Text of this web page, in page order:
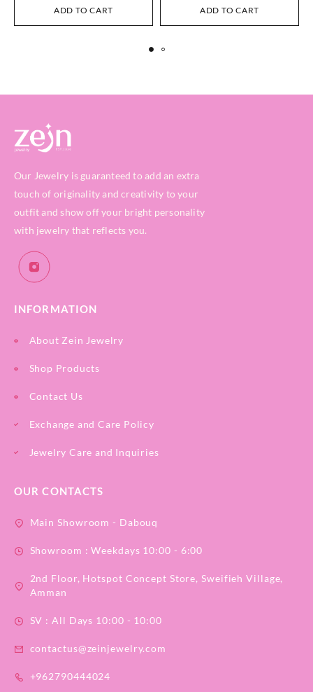
ADD TO CART ADD TO CART
Our Jewelry is guaranteed to add an extra
touch of originality and creativity to your
outfit and show off your bright personality
with jewelry that reflects you.
INFORMATION
About Zein Jewelry
Shop Products
Contact Us
Exchange and Care Policy
Jewelry Care and Inquiries
OUR CONTACTS
Main Showroom - Dabouq
Showroom : Weekdays 10:00 - 6:00
2nd Floor, Hotspot Concept Store, Sweifieh Village,
Amman
SV : All Days 10:00 - 10:00
contactus@zeinjewelry.com
+962790444024